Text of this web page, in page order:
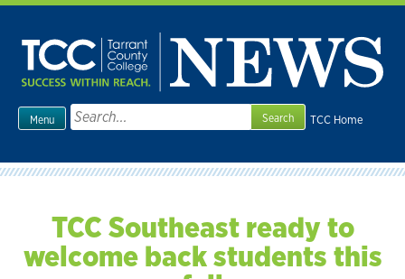
Skip
content
TCC Home
Menu
Search
for:
TCC Southeast ready to
welcome back students this